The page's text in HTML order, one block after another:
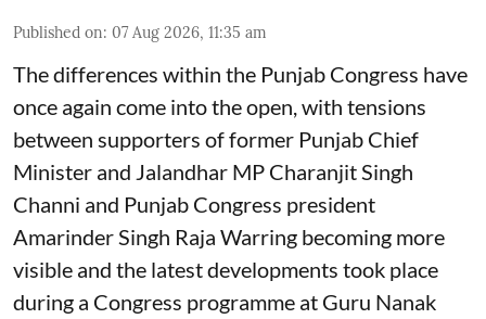
Published on: 07 Aug 2026, 11:35 am
The differences within the Punjab Congress have
once again come into the open, with tensions
between supporters of former Punjab Chief
Minister and Jalandhar MP Charanjit Singh
Channi and Punjab Congress president
Amarinder Singh Raja Warring becoming more
visible and the latest developments took place
during a Congress programme at Guru Nanak